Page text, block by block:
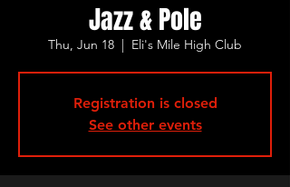
Jazz & Pole
Thu, Jun 18
  |
Eli's Mile High Club
Registration is closed
See other events